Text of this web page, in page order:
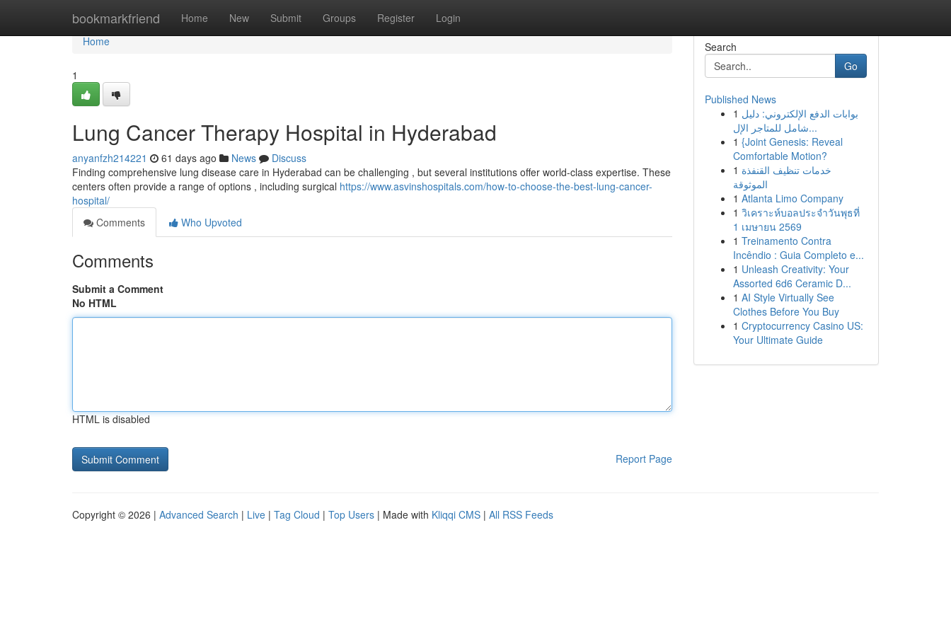
bookmarkfriend Home New Submit Groups Register Login
Home
Home
1
Lung Cancer Therapy Hospital in Hyderabad
anyanfzh214221 61 days ago News
Discuss
Finding comprehensive lung disease care in Hyderabad can be challenging , but several institutions offer world-class expertise. These
centers often provide a range of options , including surgical https://www.asvinshospitals.com/how-to-choose-the-best-lung-cancer-
hospital/
Comments
Who Upvoted
Comments
Submit a Comment
No HTML
HTML is disabled
Report Page
Search
Go
Published News
1 بوابات الدفع الإلكتروني: دليل
شامل للمتاجر الإل...
1 {Joint Genesis: Reveal
Comfortable Motion?
1 خدمات تنظيف القنفذة
الموثوقة
1 Atlanta Limo Company
1 วิเคราะห์บอลประจำวันพุธที่
1 เมษายน 2569
1 Treinamento Contra
Incêndio : Guia Completo e...
1 Unleash Creativity: Your
Assorted 6d6 Ceramic D...
1 AI Style Virtually See
Clothes Before You Buy
1 Cryptocurrency Casino US:
Your Ultimate Guide
Copyright © 2026 | Advanced Search | Live | Tag Cloud | Top Users | Made with Kliqqi CMS | All RSS Feeds